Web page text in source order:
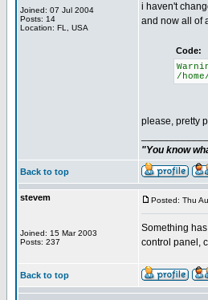
Joined: 07 Jul 2004
Posts: 14
Location: FL, USA
i haven't
and now all of
Code:
/
please, pretty
"You know
Back to top
stevem
Joined: 15 Mar 2003
Posts: 237
Posted: Thu
Something
control panel,
Back to top